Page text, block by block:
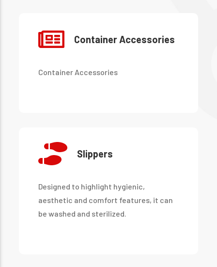
Container Accessories
Container Accessories
Slippers
Designed to highlight hygienic,
aesthetic and comfort features, it can
be washed and sterilized.